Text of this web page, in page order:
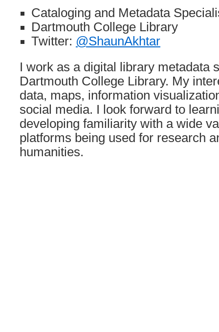
Cataloging and Metadata
Dartmouth College Library
Twitter: @ShaunAkhtar
I work as a digital library metadata
Dartmouth College Library. My
data, maps, information
social media. I look forward to
developing familiarity with a wide
platforms being used for research
humanities.